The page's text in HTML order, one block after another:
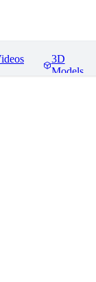
3D
Models